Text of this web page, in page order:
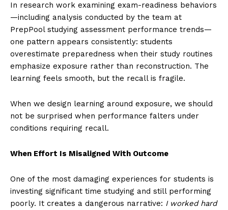
In research work examining exam-readiness behaviors
—including analysis conducted by the team at
PrepPool studying assessment performance trends—
one pattern appears consistently: students
overestimate preparedness when their study routines
emphasize exposure rather than reconstruction. The
learning feels smooth, but the recall is fragile.
When we design learning around exposure, we should
not be surprised when performance falters under
conditions requiring recall.
When Effort Is Misaligned With Outcome
One of the most damaging experiences for students is
investing significant time studying and still performing
poorly. It creates a dangerous narrative: I worked hard